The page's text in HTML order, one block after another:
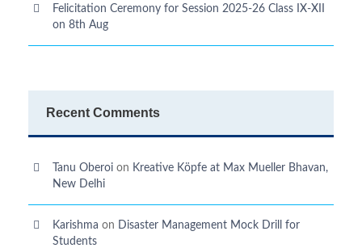
Felicitation Ceremony for Session 2025-26 Class IX-XII
on 8th Aug
Recent Comments
Tanu Oberoi on Kreative Kӧpfe at Max Mueller Bhavan,
New Delhi
Karishma on Disaster Management Mock Drill for
Students